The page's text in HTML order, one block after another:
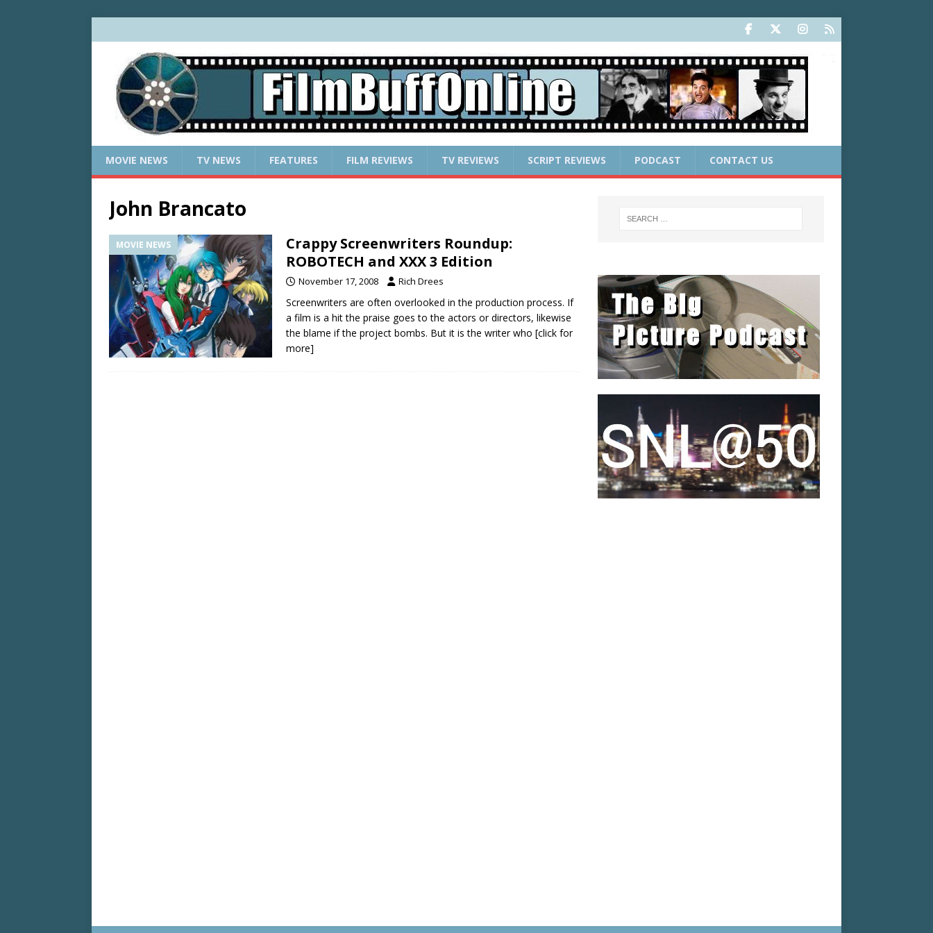
MOVIE NEWS TV NEWS FEATURES FILM REVIEWS TV REVIEWS SCRIPT REVIEWS PODCAST CONTACT US
John Brancato
MOVIE NEWS
Crappy Screenwriters Roundup:
ROBOTECH and XXX 3 Edition
November 17, 2008 Rich Drees
Screenwriters are often overlooked in the production process. If
a film is a hit the praise goes to the actors or directors, likewise
the blame if the project bombs. But it is the writer who [click for
more]